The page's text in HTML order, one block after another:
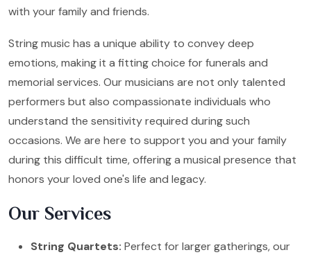
with your family and friends.
String music has a unique ability to convey deep
emotions, making it a fitting choice for funerals and
memorial services. Our musicians are not only talented
performers but also compassionate individuals who
understand the sensitivity required during such
occasions. We are here to support you and your family
during this difficult time, offering a musical presence that
honors your loved one's life and legacy.
Our Services
String Quartets: Perfect for larger gatherings, our